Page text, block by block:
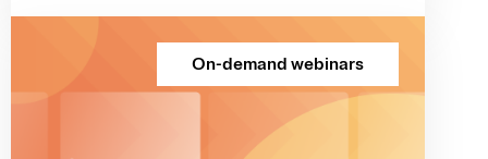
On-demand webinars